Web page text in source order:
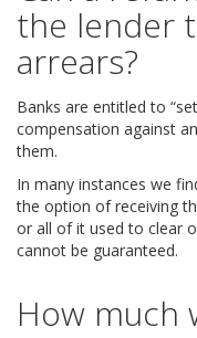
the lender
arrears?
Banks are entitled to
compensation against
them.
In many instances we
the option of receiving
or all of it used to clear
cannot be guaranteed.
How much